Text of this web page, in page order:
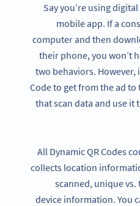
Say you’re using
mobile app. If a
computer and then
their phone, you won’t
two behaviors. However,
Code to get from the ad to
that scan data and use it
All Dynamic QR Codes
collects location
scanned, unique
device information. You